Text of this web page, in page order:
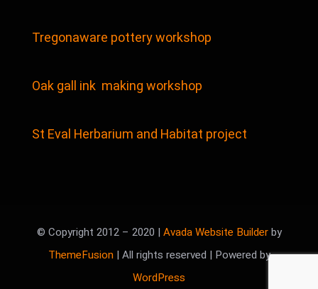
Tregonaware pottery workshop
Oak gall ink making workshop
St Eval Herbarium and Habitat project
© Copyright 2012 – 2020 | Avada Website Builderby
ThemeFusion | All rights reserved | Powered by
WordPress